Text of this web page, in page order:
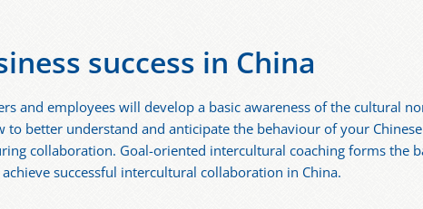
success in China
and employees will develop a basic awareness of the cultural
better understand and anticipate the behaviour of your
collaboration. Goal-oriented intercultural coaching forms the
successful intercultural collaboration in China.